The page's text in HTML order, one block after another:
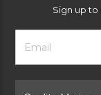
Sign up
Footer
Newsletter
Form
Email
Address